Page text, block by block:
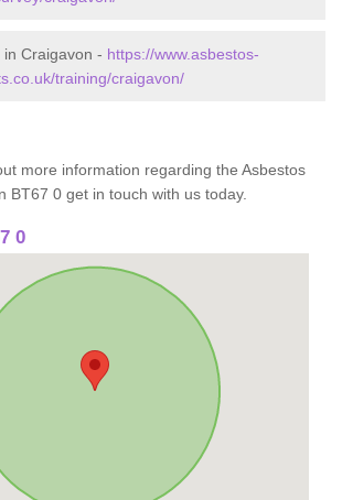
Craigavon - https://www.asbestos-
training/craigavon/
more information regarding the Asbestos
BT67 0 get in touch with us today.
0